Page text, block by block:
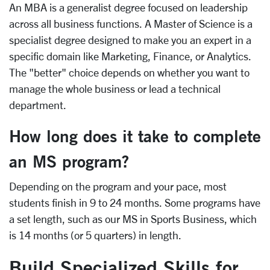
An MBA is a generalist degree focused on leadership
across all business functions. A Master of Science is a
specialist degree designed to make you an expert in a
specific domain like Marketing, Finance, or Analytics.
The "better" choice depends on whether you want to
manage the whole business or lead a technical
department.
How long does it take to complete
an MS program?
Depending on the program and your pace, most
students finish in 9 to 24 months. Some programs have
a set length, such as our MS in Sports Business, which
is 14 months (or 5 quarters) in length.